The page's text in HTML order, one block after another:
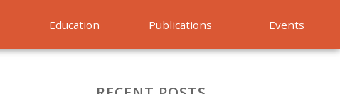
Education Publications Events